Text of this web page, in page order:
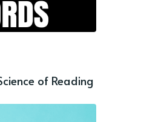
of Reading